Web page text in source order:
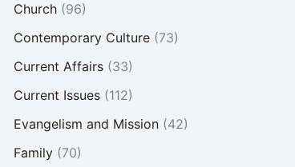
Church(96)
Contemporary Culture(73)
Current Affairs(33)
Current Issues(112)
Evangelism and Mission(42)
Family(70)